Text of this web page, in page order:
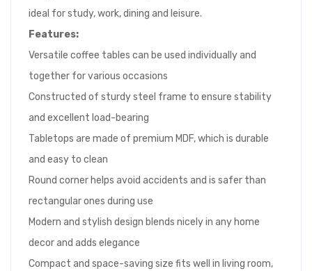
ideal for study, work, dining and leisure.
Features:
Versatile coffee tables can be used individually and
together for various occasions
Constructed of sturdy steel frame to ensure stability
and excellent load-bearing
Tabletops are made of premium MDF, which is durable
and easy to clean
Round corner helps avoid accidents and is safer than
rectangular ones during use
Modern and stylish design blends nicely in any home
decor and adds elegance
Compact and space-saving size fits well in living room,